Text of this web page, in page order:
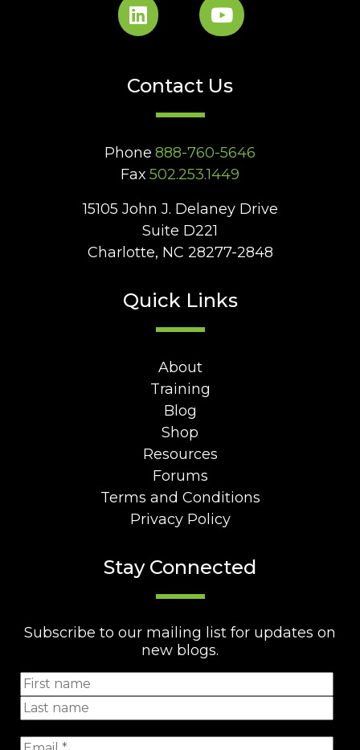
Contact Us
Phone 888-760-5646
Fax 502.253.1449
15105 John J. Delaney Drive
Suite D221
Charlotte, NC 28277-2848
Quick Links
About
Training
Blog
Shop
Resources
Forums
Terms and Conditions
Privacy Policy
Stay Connected
Subscribe to our mailing list for updates on
new blogs.